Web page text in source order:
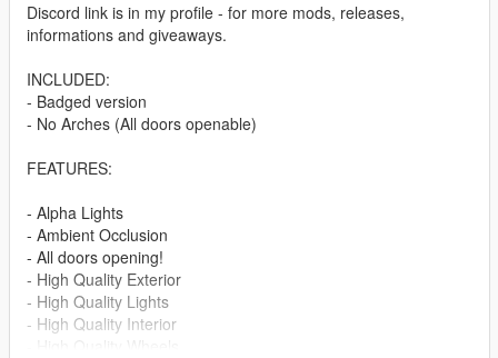
Discord link is in my profile - for more mods, releases,
informations and giveaways.
INCLUDED:
- Badged version
- No Arches (All doors openable)
FEATURES:
- Alpha Lights
- Ambient Occlusion
- All doors opening!
- High Quality Exterior
- High Quality Lights
- High Quality Interior